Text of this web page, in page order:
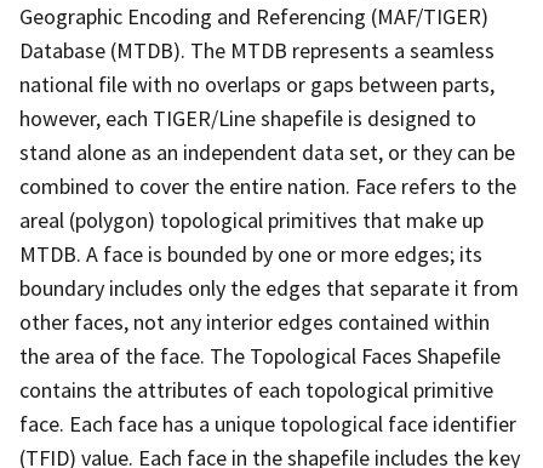
Geographic Encoding and Referencing (MAF/TIGER)
Database (MTDB). The MTDB represents a seamless
national file with no overlaps or gaps between parts,
however, each TIGER/Line shapefile is designed to
stand alone as an independent data set, or they can be
combined to cover the entire nation. Face refers to the
areal (polygon) topological primitives that make up
MTDB. A face is bounded by one or more edges; its
boundary includes only the edges that separate it from
other faces, not any interior edges contained within
the area of the face. The Topological Faces Shapefile
contains the attributes of each topological primitive
face. Each face has a unique topological face identifier
(TFID) value. Each face in the shapefile includes the key